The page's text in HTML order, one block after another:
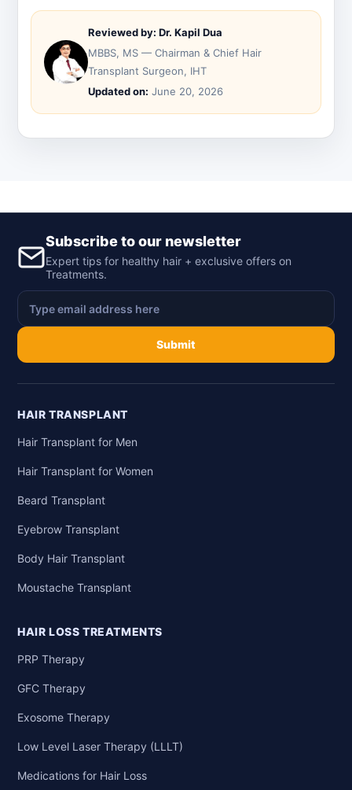
Reviewed by: Dr. Kapil Dua
MBBS, MS — Chairman & Chief Hair
Transplant Surgeon, IHT
Updated on: June 20, 2026
Subscribe to our newsletter
Expert tips for healthy hair + exclusive offers on
Treatments.
Submit
HAIR TRANSPLANT
Hair Transplant for Men
Hair Transplant for Women
Beard Transplant
Eyebrow Transplant
Body Hair Transplant
Moustache Transplant
HAIR LOSS TREATMENTS
PRP Therapy
GFC Therapy
Exosome Therapy
Low Level Laser Therapy (LLLT)
Medications for Hair Loss